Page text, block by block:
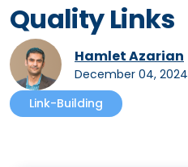
Quality Links
Hamlet Azarian
December 04, 2024
Link-Building